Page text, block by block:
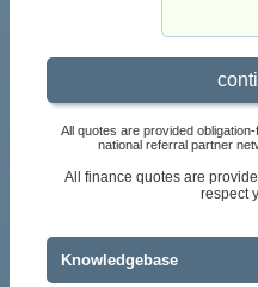
All quotes are provided
national referral partner
All finance quotes are
respect
Knowledgebase